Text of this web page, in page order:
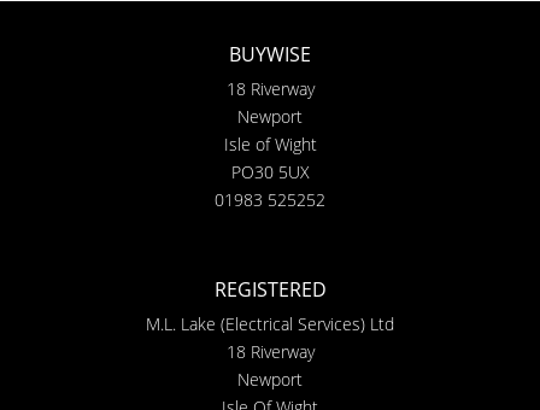
BUYWISE
18 Riverway
Newport
Isle of Wight
PO30 5UX
01983 525252
REGISTERED
M.L. Lake (Electrical Services) Ltd
18 Riverway
Newport